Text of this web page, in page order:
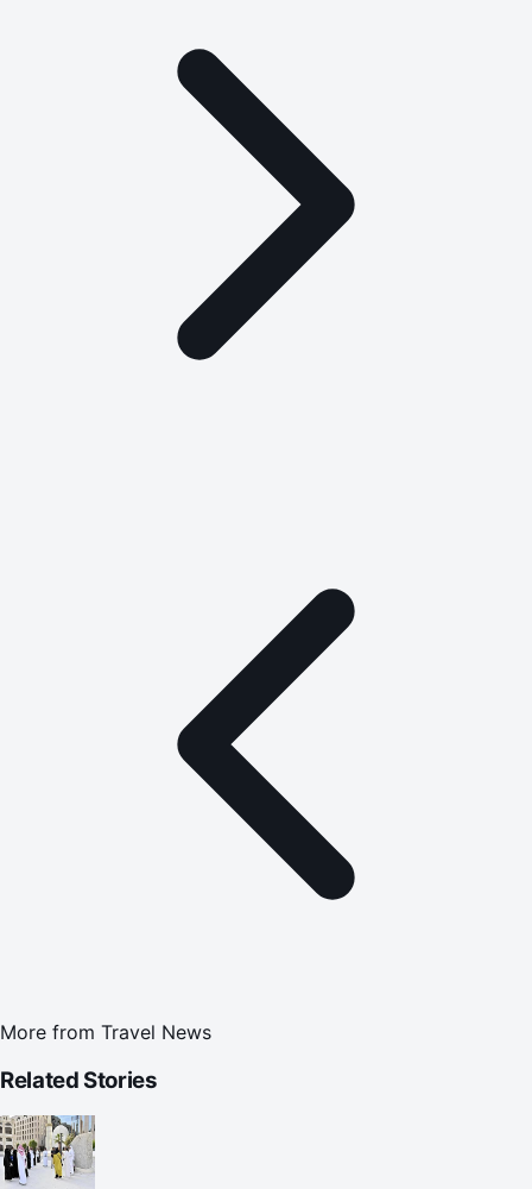
More from Travel News
Related Stories